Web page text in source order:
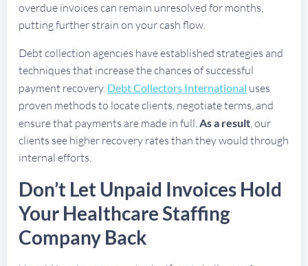
overdue invoices can remain unresolved for months,
putting further strain on your cash flow.
Debt collection agencies have established strategies and
techniques that increase the chances of successful
payment recovery. Debt Collectors International uses
proven methods to locate clients, negotiate terms, and
ensure that payments are made in full.As a result, our
clients see higher recovery rates than they would through
internal efforts.
Don’t Let Unpaid Invoices Hold
Your Healthcare Staffing
Company Back